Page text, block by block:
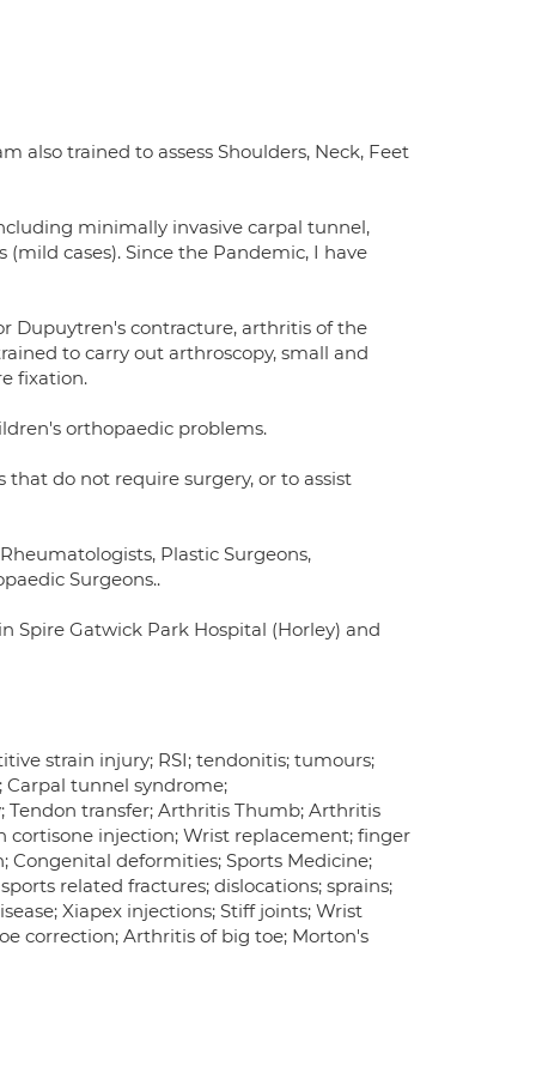
also trained to assess Shoulders, Neck, Feet
minimally invasive carpal tunnel,
cases). Since the Pandemic, I have
Dupuytren's contracture, arthritis of the
to carry out arthroscopy, small and
fixation.
orthopaedic problems.
do not require surgery, or to assist
Plastic Surgeons,
Surgeons..
Spire Gatwick Park Hospital (Horley) and
strain injury; RSI; tendonitis; tumours;
Carpal tunnel syndrome;
transfer; Arthritis Thumb; Arthritis
cortisone injection; Wrist replacement; finger
deformities; Sports Medicine;
related fractures; dislocations; sprains;
Xiapex injections; Stiff joints; Wrist
correction; Arthritis of big toe; Morton's